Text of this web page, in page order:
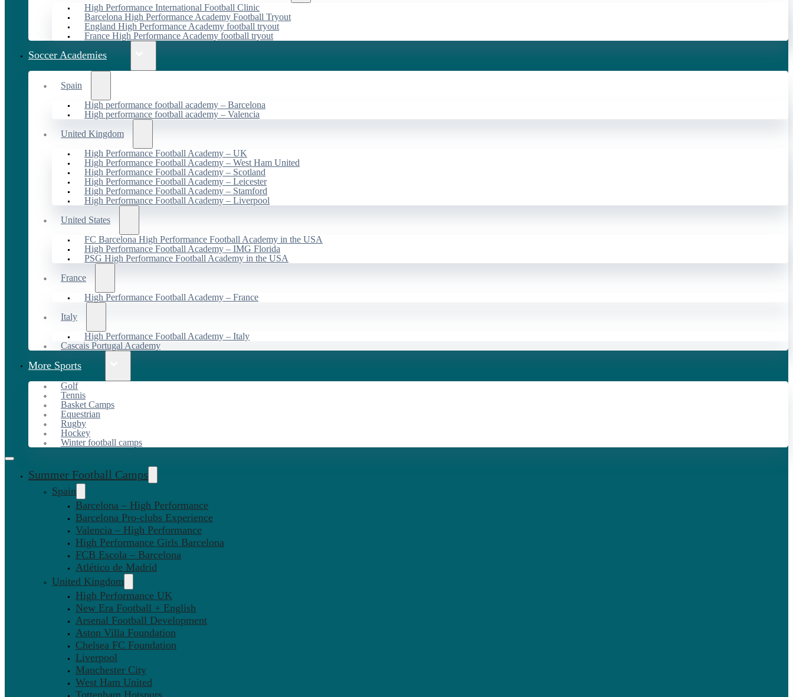
High Performance International Football Clinic
Barcelona High Performance Academy Football Tryout
England High Performance Academy football tryout
France High Performance Academy football tryout
Soccer Academies
Spain
High performance football academy – Barcelona
High performance football academy – Valencia
United Kingdom
High Performance Football Academy – UK
High Performance Football Academy – West Ham United
High Performance Football Academy – Scotland
High Performance Football Academy – Leicester
High Performance Football Academy – Stamford
High Performance Football Academy – Liverpool
United States
FC Barcelona High Performance Football Academy in the USA
High Performance Football Academy – IMG Florida
PSG High Performance Football Academy in the USA
France
High Performance Football Academy – France
Italy
High Performance Football Academy – Italy
Cascais Portugal Academy
More Sports
Golf
Tennis
Basket Camps
Equestrian
Rugby
Hockey
Winter football camps
Summer Football Camps
Spain
Barcelona – High Performance
Barcelona Pro-clubs Experience
Valencia – High Performance
High Performance Girls Barcelona
FCB Escola – Barcelona
Atlético de Madrid
United Kingdom
High Performance UK
New Era Football + English
Arsenal Football Development
Aston Villa Foundation
Chelsea FC Foundation
Liverpool
Manchester City
West Ham United
Tottenham Hotspurs